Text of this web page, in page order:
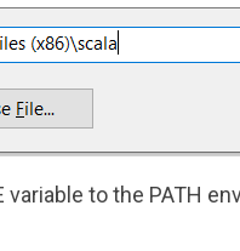
variable to the PATH